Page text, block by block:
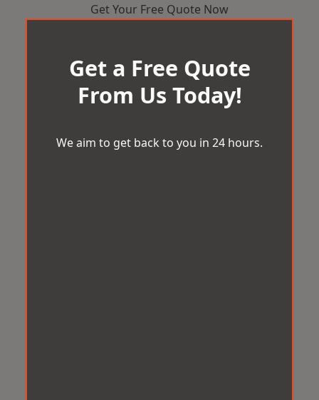
Get Your Free Quote Now
Get a Free Quote
From Us Today!
We aim to get back to you in 24 hours.